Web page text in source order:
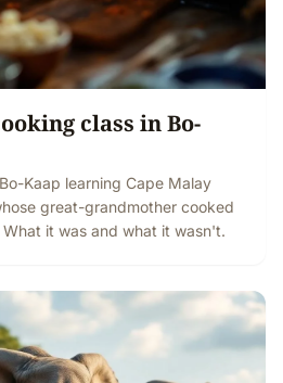
class in Bo-
Kaap learning Cape Malay
great-grandmother cooked
it was and what it wasn't.